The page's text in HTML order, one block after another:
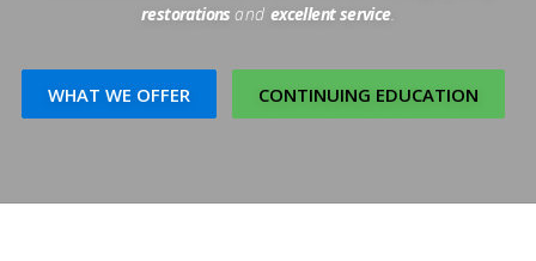
restorationsand excellent service.
WHAT WE OFFER CONTINUING EDUCATION